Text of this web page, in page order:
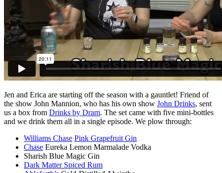
Jen and Erica are starting off the season with a gauntlet! Friend of
the show John Mannion, who has his own show John Drinks, sent
us a box from Drinks by Dram. The set came with five mini-bottles
and we drink them all in a single episode. We plow through:
Williams Chase Pink Grapefruit Gin
Chase Eureka Lemon Marmalade Vodka
Sharish Blue Magic Gin
Dark Matter Spiced Rum